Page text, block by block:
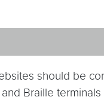
should be
Braille